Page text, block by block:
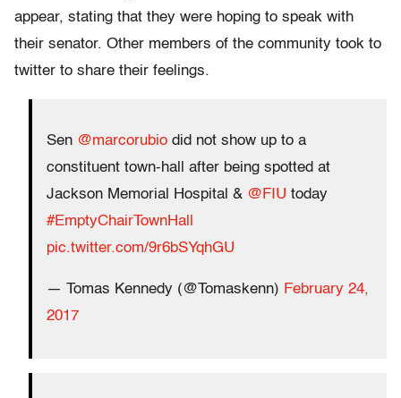
appear, stating that they were hoping to speak with
their senator. Other members of the community took to
twitter to share their feelings.
Sen @marcorubio did not show up to a
constituent town-hall after being spotted at
Jackson Memorial Hospital & @FIU today
#EmptyChairTownHall
pic.twitter.com/9r6bSYqhGU
— Tomas Kennedy (@Tomaskenn) February 24,
2017